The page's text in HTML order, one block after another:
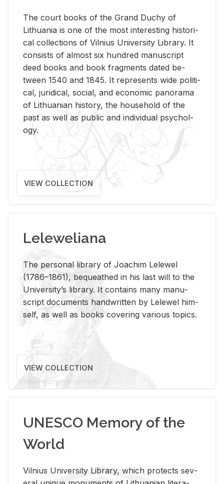
The court books of the Grand Duchy of
Lithua­nia is one of the most in­ter­est­ing his­tor­i­
cal col­lec­tions of Vil­nius Uni­ver­sity Li­brary. It
con­sists of al­most six hun­dred man­u­script
deed books and book frag­ments dated be­
tween 1540 and 1845. It rep­re­sents wide po­lit­i­
cal, ju­ridi­cal, so­cial, and eco­nomic panorama
of Lithuan­ian his­tory, the house­hold of the
past as well as pub­lic and in­di­vid­ual psy­chol­
ogy.
VIEW COLLECTION
Leleweliana
The per­sonal li­brary of Joachim Lelewel
(1786–1861), be­queathed in his last will to the
Uni­ver­si­ty’s li­brary. It con­tains many man­u­
script doc­u­ments hand­writ­ten by Lelewel him­
self, as well as books cov­er­ing var­i­ous top­ics.
VIEW COLLECTION
UNESCO Memory of the
World
Vil­nius Uni­ver­sity Li­brary, which pro­tects sev­